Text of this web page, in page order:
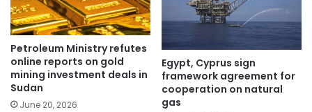
Petroleum Ministry refutes
online reports on gold
mining investment deals in
Sudan
June 20, 2026
Egypt, Cyprus sign
framework agreement for
cooperation on natural
gas